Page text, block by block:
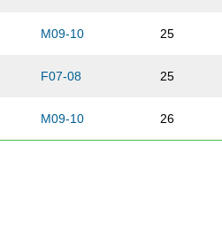
M09-10 25
F07-08 25
M09-10 26